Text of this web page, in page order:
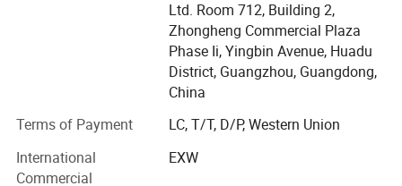
in the north America, Europe, Australia, and south Asia
etc...We are looking forward to more global cooperation.
Different kinds of products are available in our company.
We're pleased to get your Inquiry and we will reply you as
soon as possible. We stick to the principle of "quality first,
service first, continuous improvement and innovation to
defect, zero complaints" as the quality objective.
Ltd. Room 712, Building 2,
Zhongheng Commercial Plaza
Phase Ii, Yingbin Avenue, Huadu
District, Guangzhou, Guangdong,
China
Terms of Payment
LC, T/T, D/P, Western Union
International
Commercial
EXW